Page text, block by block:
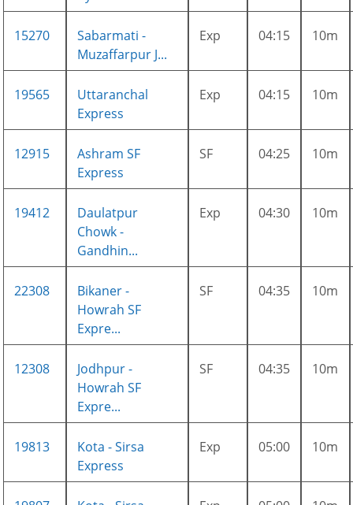
15270
Sabarmati -
Muzaffarpur J...
Exp 04:15 10m
19565
Uttaranchal
Express
Exp 04:15 10m
12915
Ashram SF
Express
SF 04:25 10m
19412
Daulatpur
Chowk -
Gandhin...
Exp 04:30 10m
22308
Bikaner -
Howrah SF
Expre...
SF 04:35 10m
12308
Jodhpur -
Howrah SF
Expre...
SF 04:35 10m
19813
Kota - Sirsa
Express
Exp 05:00 10m